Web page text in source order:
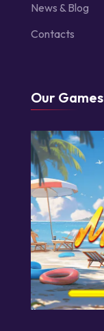
News & Blog
Contacts
Our Games